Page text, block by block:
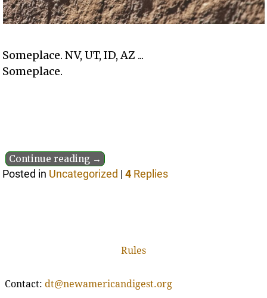
Someplace. NV, UT, ID, AZ ...
Someplace.
Continue reading →
Posted in Uncategorized |4 Replies
Rules
Contact: dt@newamericandigest.org